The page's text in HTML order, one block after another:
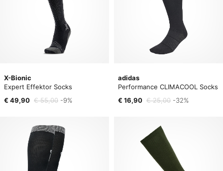
X-Bionic
Expert Effektor Socks
€ 49,90 € 55,00 -9%
adidas
Performance CLIMACOOL Socks
€ 16,90 € 25,00 -32%